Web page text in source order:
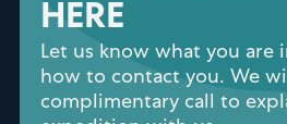
HERE
Let us know what you are
how to contact you. We
complimentary call to